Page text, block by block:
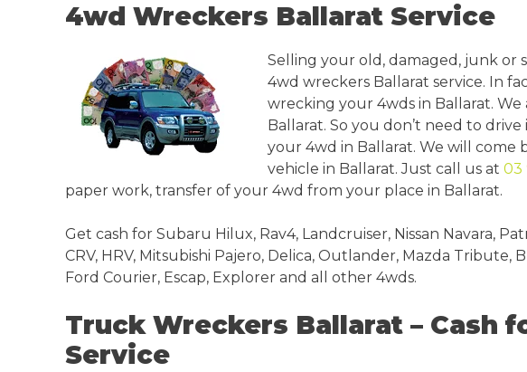
4wd Wreckers Ballarat Service
Selling your old, damaged, junk or
4wd wreckers Ballarat service. In
wrecking your 4wds in Ballarat.
Ballarat. So you don’t need to
your 4wd in Ballarat. We will come
vehicle in Ballarat. Just call us at 03
paper work, transfer of your 4wd from your place in Ballarat.
Get cash for Subaru Hilux, Rav4, Landcruiser, Nissan Navara,
CRV, HRV, Mitsubishi Pajero, Delica, Outlander, Mazda Tribute,
Ford Courier, Escap, Explorer and all other 4wds.
Truck Wreckers Ballarat – Cash
Service